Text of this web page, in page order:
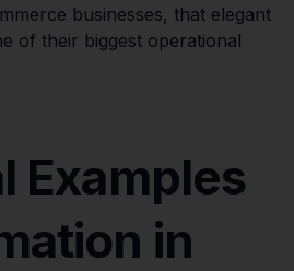
businesses, that elegant
of their biggest operational
Examples
in